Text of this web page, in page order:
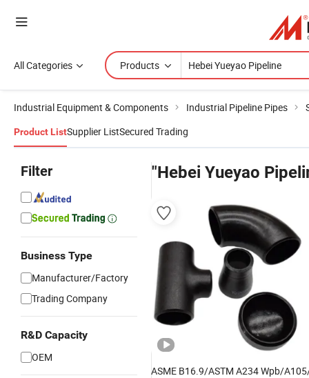
All Categories Products
Industrial Equipment & Components Industrial Pipeline Pipes
Product ListSupplier ListSecured Trading
Filter
Business Type
Manufacturer/Factory
Trading Company
R&D Capacity
OEM
"Hebei Yueyao
ASME B16.9/ASTM A234 Wpb/